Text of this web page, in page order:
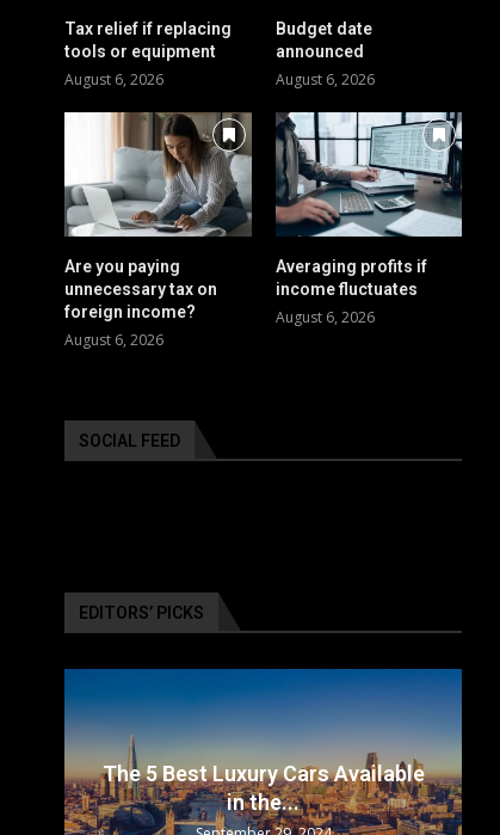
Tax relief if replacing
tools or equipment
August 6, 2026
Budget date
announced
August 6, 2026
Are you paying
unnecessary tax on
foreign income?
August 6, 2026
Averaging profits if
income fluctuates
August 6, 2026
SOCIAL FEED
EDITORS’ PICKS
The 5 Best Luxury Cars Available
in the...